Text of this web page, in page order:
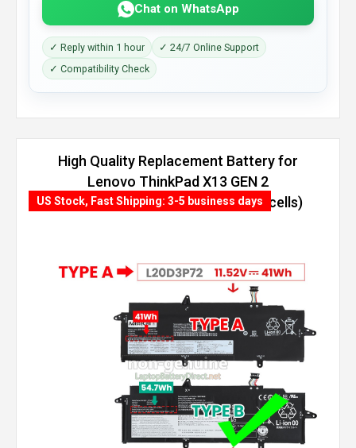
Chat on WhatsApp
✓ Reply within 1 hour
✓ 24/7 Online Support
✓ Compatibility Check
High Quality Replacement Battery for
Lenovo ThinkPad X13 GEN 2
(INTEL)-20WL004TAU (54.7Wh, 4 cells)
US Stock, Fast Shipping: 3-5 business days